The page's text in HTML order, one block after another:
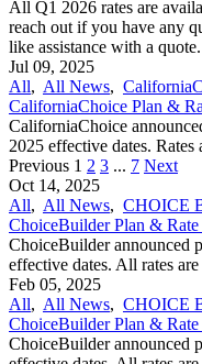
All Q1 2026 rates are
reach out if you have any
like assistance with a quote.
Jul 09, 2025
All, All News,
CaliforniaChoice Plan &
CaliforniaChoice
2025 effective dates.
Previous 1 2 3 ... 7 Next
Oct 14, 2025
All, All News, CHOICE
ChoiceBuilder Plan &
ChoiceBuilder announced
effective dates. All rates
Feb 05, 2025
All, All News, CHOICE
ChoiceBuilder Plan &
ChoiceBuilder announced